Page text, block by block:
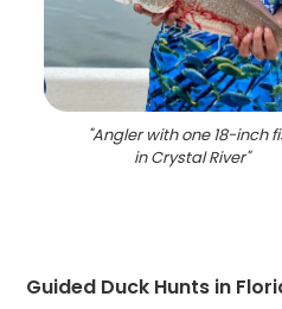
"Angler with one 18-inch
in Crystal River"
Guided Duck Hunts in